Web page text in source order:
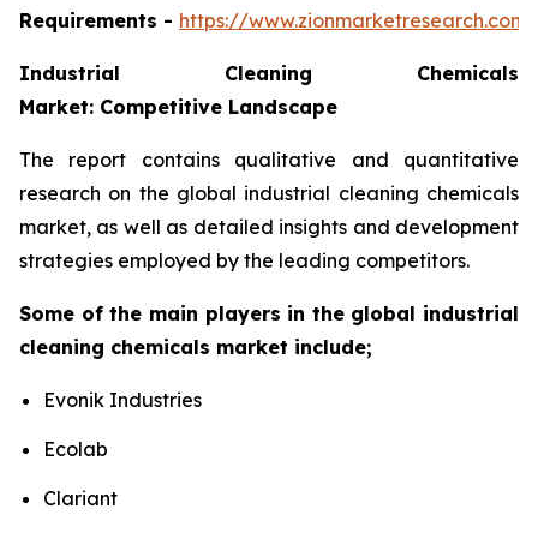
Requirements - https://
Industrial Cleaning Chemicals
Market: Competitive Landscape
The report contains qualitative and quantitative
research on the global industrial cleaning chemicals
market, as well as detailed insights and development
strategies employed by the leading competitors.
Some of the main players in the global industrial
cleaning chemicals market include;
Evonik Industries
Ecolab
Clariant